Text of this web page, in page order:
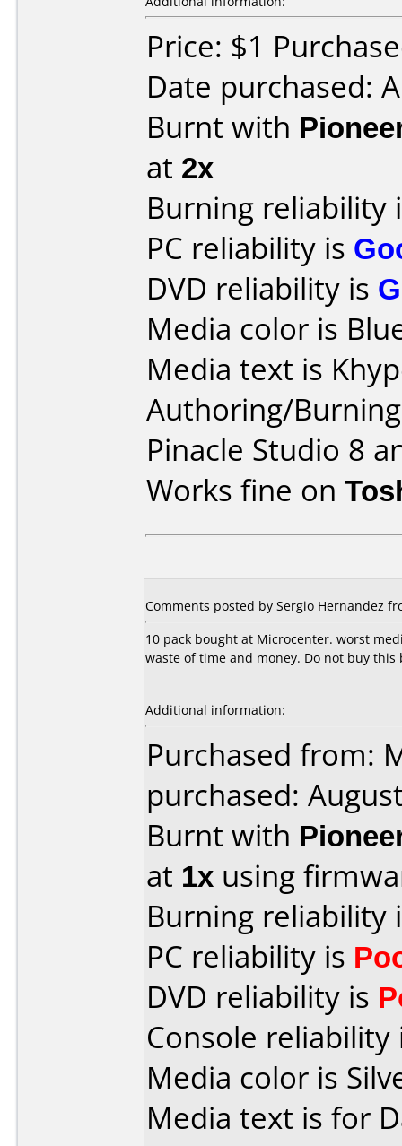
Price: $1
Date purchased:
Burnt with
at 2x
Burning reliability
PC reliability is
DVD reliability is
Media color is
Media text is
Authoring/
Pinacle Studio 8
Works fine on
Comments posted by Sergio Hernandez
10 pack bought at Microcenter. worst
waste of time and money. Do not buy
Additional information:
Purchased from:
purchased:
Burnt with
at 1x using
Burning reliability
PC reliability is
DVD reliability is
Console
Media color is
Media text is for